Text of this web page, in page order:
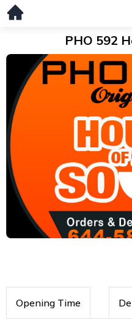
PHO 592
Opening Time